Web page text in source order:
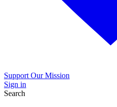
Support Our Mission
Sign in
Search